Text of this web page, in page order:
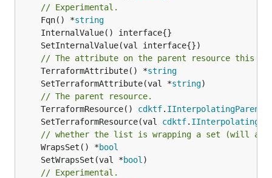
// Experimental.
	Fqn() *
string
// The attribute on the parent resource this
	TerraformAttribute() *
string
	SetTerraformAttribute(val *
string
// The parent resource.
	TerraformResource()
cdktf. IInterpolatingParent
	SetTerraformResource(val
cdktf.
// whether the list is wrapping a set (will
	WrapsSet() *
bool
	SetWrapsSet(val *
bool
// Experimental.